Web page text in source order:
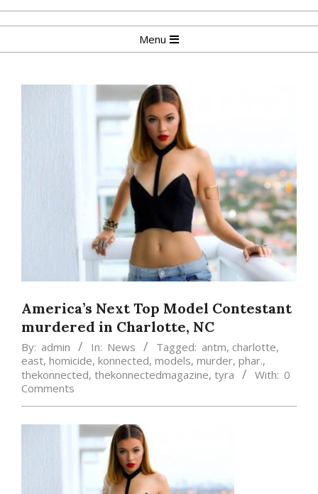
Skip
to
Navigation
Menu
America’s Next Top Model Contestant
murdered in Charlotte, NC
By: admin In: News Tagged: antm, charlotte,
east, homicide, konnected, models, murder, phar.,
thekonnected, thekonnectedmagazine, tyra With: 0
Comments